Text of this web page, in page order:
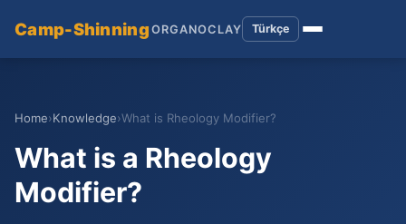
Camp-Shinning ORGANOCLAY Türkçe
Home›Knowledge›What is Rheology Modifier?
What is a Rheology
Modifier?